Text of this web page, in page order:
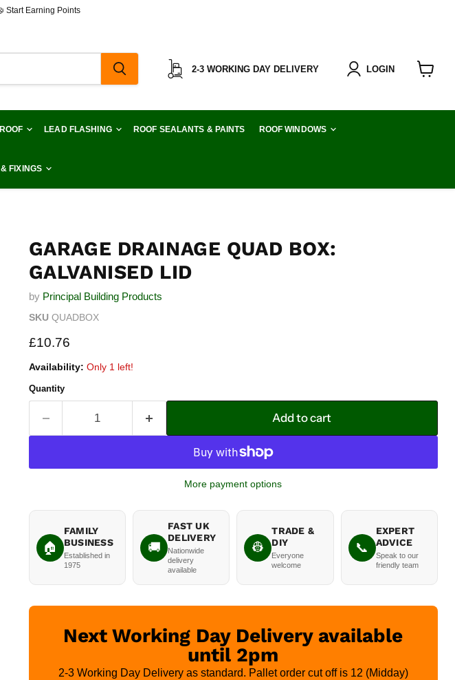
Start Earning Points
2-3 WORKING DAY DELIVERY LOGIN
LEAD FLASHING ROOF SEALANTS & PAINTS ROOF WINDOWS
FIXINGS
GARAGE DRAINAGE QUAD BOX:
GALVANISED LID
by Principal Building Products
SKU QUADBOX
Current price
£10.76
Availability: Only 1 left!
Quantity
Add to cart
More payment options
🏠
FAMILY
BUSINESS
Established in
1975
🚚
FAST UK
DELIVERY
Nationwide
delivery
available
👷
TRADE &
DIY
Everyone
welcome
📞
EXPERT
ADVICE
Speak to our
friendly team
Next Working Day Delivery available
until 2pm
2-3 Working Day Delivery as standard. Pallet order cut off is 12 (Midday)